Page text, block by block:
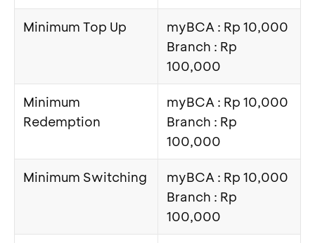
Minimum Top Up
myBCA : Rp 10,000
Branch : Rp
100,000
Minimum
Redemption
myBCA : Rp 10,000
Branch : Rp
100,000
Minimum Switching
myBCA : Rp 10,000
Branch : Rp
100,000